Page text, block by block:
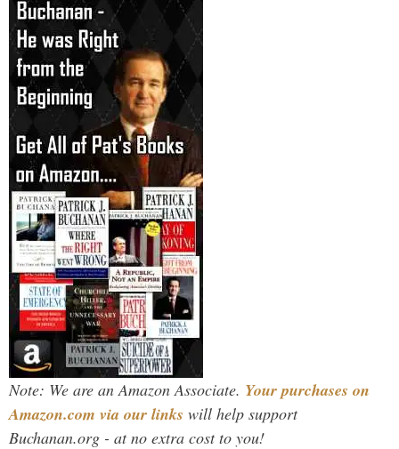
Note: We are an Amazon Associate. Your purchases on
Amazon.com via our links will help support
Buchanan.org - at no extra cost to you!